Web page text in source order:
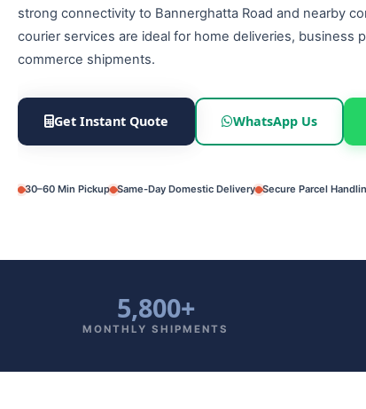
strong connectivity to Bannerghatta Road and nearby
courier services are ideal for home deliveries, business
commerce shipments.
Get Instant Quote WhatsApp Us
30–60 Min Pickup Same-Day Domestic Delivery Secure Parcel
5,800+
MONTHLY SHIPMENTS